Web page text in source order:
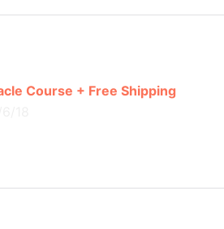
Course + Free Shipping